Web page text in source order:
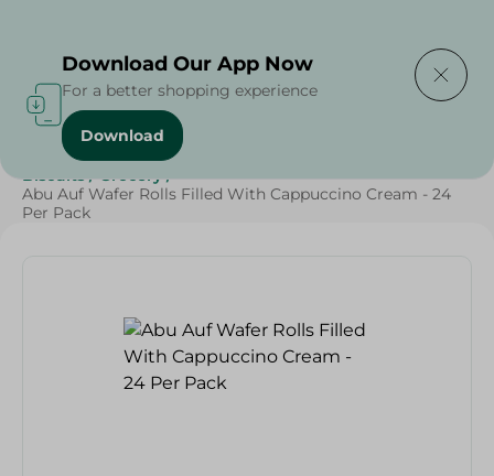
Home / Beverages /
Biscuits / Grocery /
Abu Auf Wafer Rolls Filled With Cappuccino Cream - 24
Per Pack
Download Our App Now
For a better shopping experience
Download